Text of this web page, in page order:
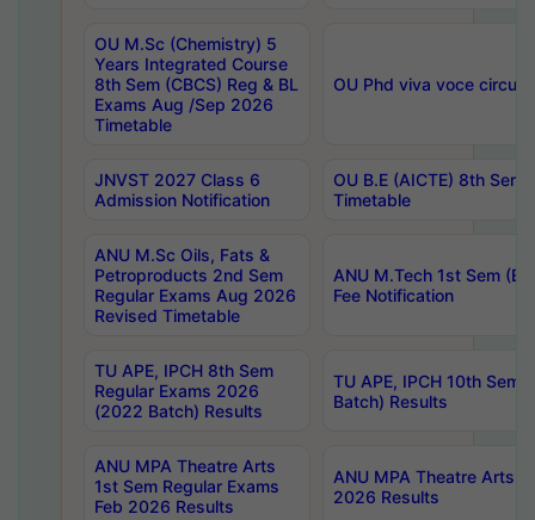
OU M.Sc (Chemistry) 5
Years Integrated Course
8th Sem (CBCS) Reg & BL
Exams Aug /Sep 2026
Timetable
OU Phd viva voce
JNVST 2027 Class 6
Admission Notification
OU B.E (AICTE) 8th
Timetable
ANU M.Sc Oils, Fats &
Petroproducts 2nd Sem
Regular Exams Aug 2026
Revised Timetable
ANU M.Tech 1st Sem
Fee Notification
TU APE, IPCH 8th Sem
Regular Exams 2026
(2022 Batch) Results
TU APE, IPCH 10th Sem
Batch) Results
ANU MPA Theatre Arts
1st Sem Regular Exams
Feb 2026 Results
ANU MPA Theatre Arts
2026 Results